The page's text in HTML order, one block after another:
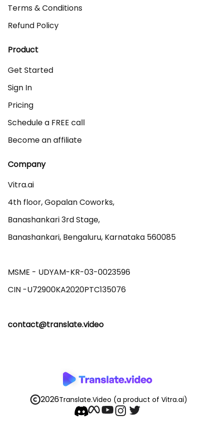
Terms & Conditions
Refund Policy
Product
Get Started
Sign In
Pricing
Schedule a FREE call
Become an affiliate
Company
Vitra.ai
4th floor, Gopalan Coworks,
Banashankari 3rd Stage,
Banashankari, Bengaluru, Karnataka 560085
MSME - UDYAM-KR-03-0023596
contact@translate.video
2026Translate.Video (a product of Vitra.ai)